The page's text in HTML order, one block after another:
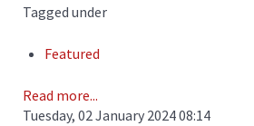
Tagged under
Featured
Read more...
Tuesday, 02 January 2024 08:14